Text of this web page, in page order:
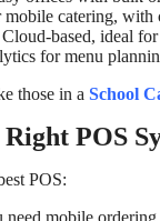
catering, with
Cloud-based, ideal
for menu
those in a School
POS
POS:
need mobile